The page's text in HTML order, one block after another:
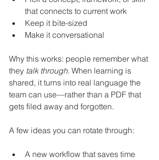
that connects to current work
Keep it bite-sized
Make it conversational
Why this works: people remember what
they talk through. When learning is
shared, it turns into real language the
team can use—rather than a PDF that
gets filed away and forgotten.
A few ideas you can rotate through:
A new workflow that saves time